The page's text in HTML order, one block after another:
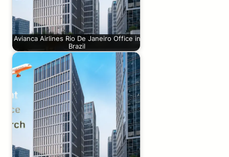
Avianca Airlines Rio De Janeiro Office in
Brazil